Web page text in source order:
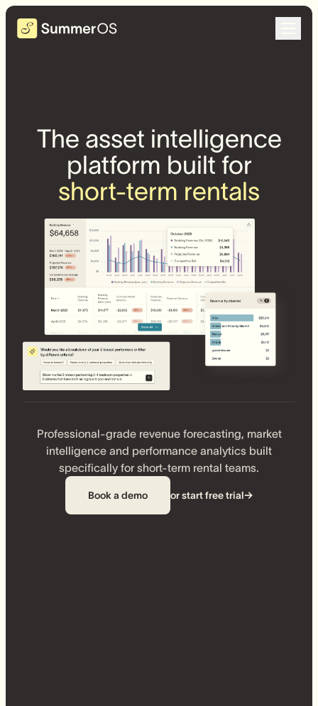
The asset intelligence
platform built for
short-term rentals
Professional-grade revenue forecasting, market
intelligence and performance analytics built
specifically for short-term rental teams.
Book a demo or start free trial→